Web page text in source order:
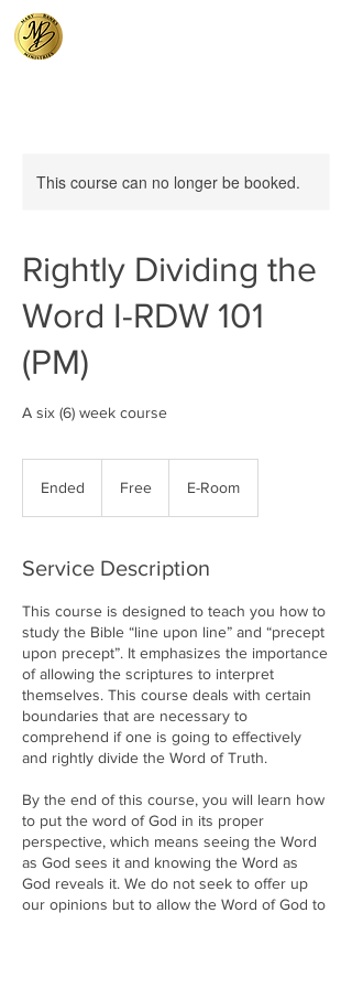
This course can no longer be booked.
Rightly Dividing the
Word I-RDW 101
(PM)
A six (6) week course
Ended
d
Free E-Room
Service Description
This course is designed to teach you how to
study the Bible “line upon line” and “precept
upon precept”. It emphasizes the importance
of allowing the scriptures to interpret
themselves. This course deals with certain
boundaries that are necessary to
comprehend if one is going to effectively
and rightly divide the Word of Truth.
By the end of this course, you will learn how
to put the word of God in its proper
perspective, which means seeing the Word
as God sees it and knowing the Word as
God reveals it. We do not seek to offer up
our opinions but to allow the Word of God to